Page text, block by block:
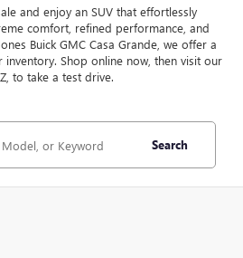
and enjoy an SUV that effortlessly
comfort, refined performance, and
Buick GMC Casa Grande, we offer a
Shop online now, then visit our
to take a test drive.
Search